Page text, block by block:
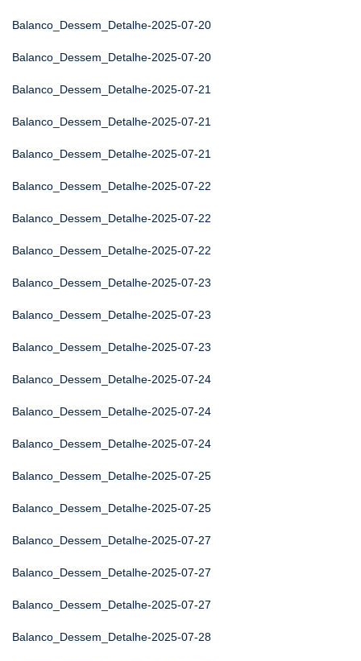
Balanco_Dessem_Detalhe-2025-07-20
Balanco_Dessem_Detalhe-2025-07-20
Balanco_Dessem_Detalhe-2025-07-21
Balanco_Dessem_Detalhe-2025-07-21
Balanco_Dessem_Detalhe-2025-07-21
Balanco_Dessem_Detalhe-2025-07-22
Balanco_Dessem_Detalhe-2025-07-22
Balanco_Dessem_Detalhe-2025-07-22
Balanco_Dessem_Detalhe-2025-07-23
Balanco_Dessem_Detalhe-2025-07-23
Balanco_Dessem_Detalhe-2025-07-23
Balanco_Dessem_Detalhe-2025-07-24
Balanco_Dessem_Detalhe-2025-07-24
Balanco_Dessem_Detalhe-2025-07-24
Balanco_Dessem_Detalhe-2025-07-25
Balanco_Dessem_Detalhe-2025-07-25
Balanco_Dessem_Detalhe-2025-07-27
Balanco_Dessem_Detalhe-2025-07-27
Balanco_Dessem_Detalhe-2025-07-27
Balanco_Dessem_Detalhe-2025-07-28